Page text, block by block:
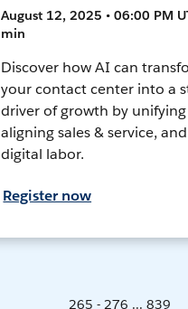
August 12, 2025 • 06:00 PM
min
Discover how AI can
your contact center into a
driver of growth by
aligning sales & service,
digital labor.
Register now
265 - 276 ... 839